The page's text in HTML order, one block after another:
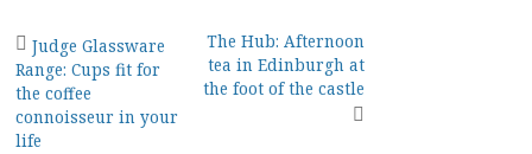
Post
navigation
Judge Glassware
Range: Cups fit for
the coffee
connoisseur in your
life
The Hub: Afternoon
tea in Edinburgh at
the foot of the castle